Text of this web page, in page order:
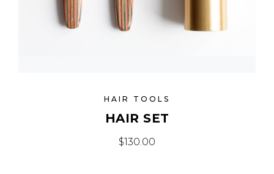
HAIR TOOLS
HAIR SET
$130.00